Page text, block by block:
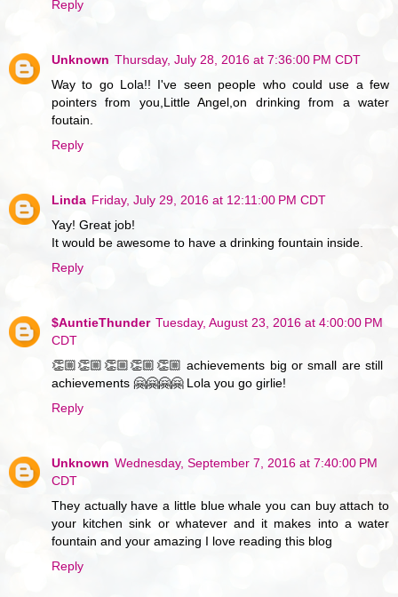
Reply
Unknown Thursday, July 28, 2016 at 7:36:00 PM CDT
Way to go Lola!! I've seen people who could use a few
pointers from you,Little Angel,on drinking from a water
foutain.
Reply
Linda Friday, July 29, 2016 at 12:11:00 PM CDT
Yay! Great job!
It would be awesome to have a drinking fountain inside.
Reply
$AuntieThunder Tuesday, August 23, 2016 at 4:00:00 PM
CDT
👏🏼👏🏼👏🏼👏🏼👏🏼 achievements big or small are still
achievements 🤗🤗🤗🤗 Lola you go girlie!
Reply
Unknown Wednesday, September 7, 2016 at 7:40:00 PM
CDT
They actually have a little blue whale you can buy attach to
your kitchen sink or whatever and it makes into a water
fountain and your amazing I love reading this blog
Reply